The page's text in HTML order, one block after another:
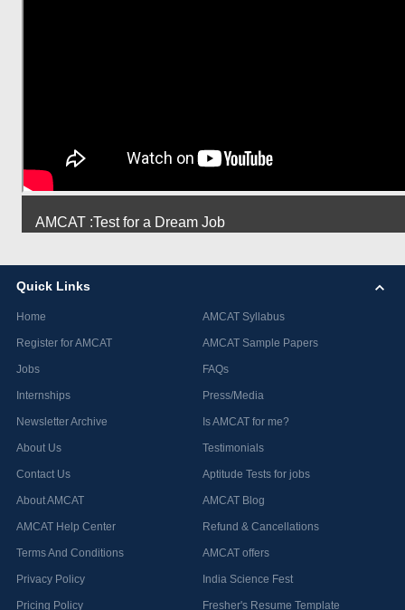
AMCAT :Test for a Dream Job
Quick Links
Home
Register for AMCAT
Jobs
Internships
Newsletter Archive
About Us
Contact Us
About AMCAT
AMCAT Help Center
Terms And Conditions
Privacy Policy
Pricing Policy
AMCAT Syllabus
AMCAT Sample Papers
FAQs
Press/Media
Is AMCAT for me?
Testimonials
Aptitude Tests for jobs
AMCAT Blog
Refund & Cancellations
AMCAT offers
India Science Fest
Fresher's Resume Template